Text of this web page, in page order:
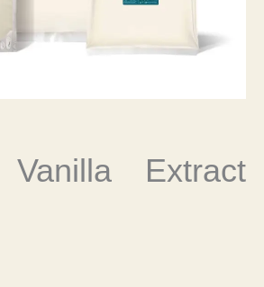
Vanilla Extract